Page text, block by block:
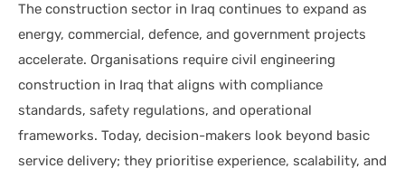
The construction sector in Iraq continues to expand as
energy, commercial, defence, and government projects
accelerate. Organisations require civil engineering
construction in Iraq that aligns with compliance
standards, safety regulations, and operational
frameworks. Today, decision-makers look beyond basic
service delivery; they prioritise experience, scalability, and